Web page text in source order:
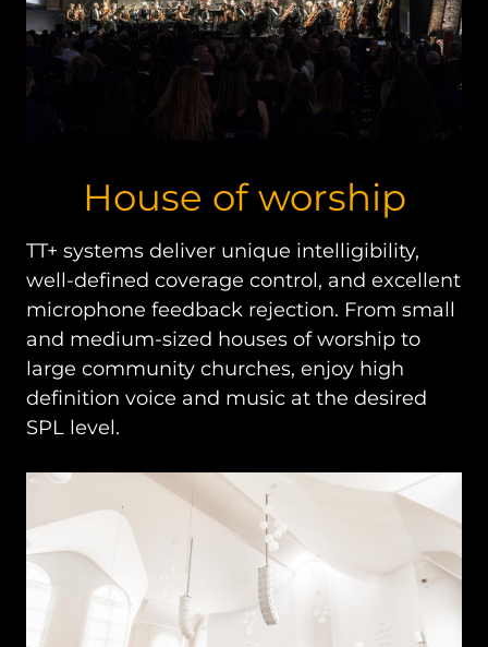
House of worship
TT+ systems deliver unique intelligibility,
well-defined coverage control, and excellent
microphone feedback rejection. From small
and medium-sized houses of worship to
large community churches, enjoy high
definition voice and music at the desired
SPL level.